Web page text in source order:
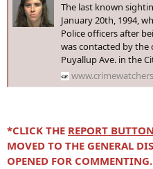
The last known
January 20th, 1994,
Police officers after
was contacted by the
Puyallup Ave. in the
*CLICK THE REPORT BUTTON
MOVED TO THE GENERAL
OPENED FOR COMMENTING.